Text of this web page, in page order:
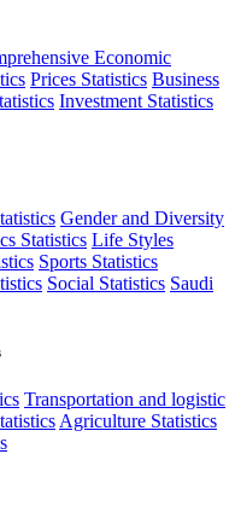
Economic
Prices Statistics Business
Investment Statistics
Gender and Diversity
Statistics Life Styles
Sports Statistics
Social Statistics Saudi
Transportation and logistic
Agriculture Statistics